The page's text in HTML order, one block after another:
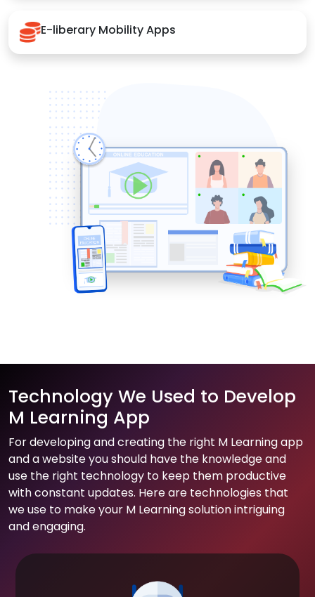
E-liberary Mobility Apps
Technology We Used to Develop
M Learning App
For developing and creating the right M Learning app
and a website you should have the knowledge and
use the right technology to keep them productive
with constant updates. Here are technologies that
we use to make your M Learning solution intriguing
and engaging.